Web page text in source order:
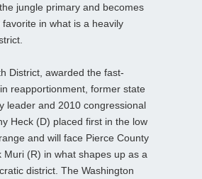
jungle primary and becomes
in what is a heavily
District, awarded the fast-
reapportionment, former state
leader and 2010 congressional
Heck (D) placed first in the low
and will face Pierce County
Muri (R) in what shapes up as a
district. The Washington